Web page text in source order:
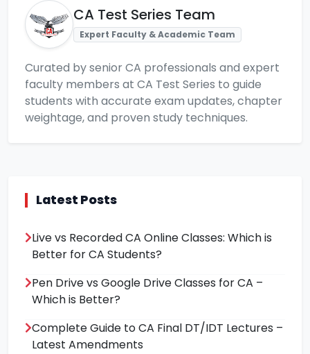
CA Test Series Team
Expert Faculty & Academic Team
Curated by senior CA professionals and expert
faculty members at CA Test Series to guide
students with accurate exam updates, chapter
weightage, and proven study techniques.
Latest Posts
Live vs Recorded CA Online Classes: Which is
Better for CA Students?
Pen Drive vs Google Drive Classes for CA –
Which is Better?
Complete Guide to CA Final DT/IDT Lectures –
Latest Amendments